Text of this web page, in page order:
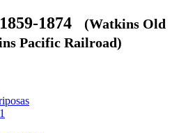
1874 (Watkins Old
Pacific Railroad)